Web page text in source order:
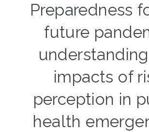
Preparedness
future
impacts of
perception in
health